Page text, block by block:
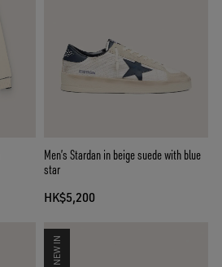
Men’s Stardan in beige suede with blue
star
HK$5,200
NEW IN